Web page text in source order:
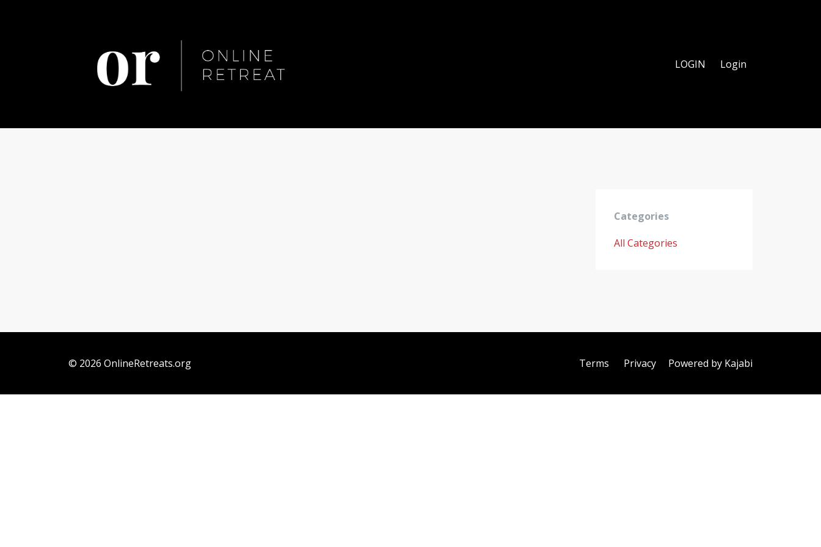
LOGIN Login
Categories
All Categories
© 2026 OnlineRetreats.org Powered by Kajabi
Terms Privacy